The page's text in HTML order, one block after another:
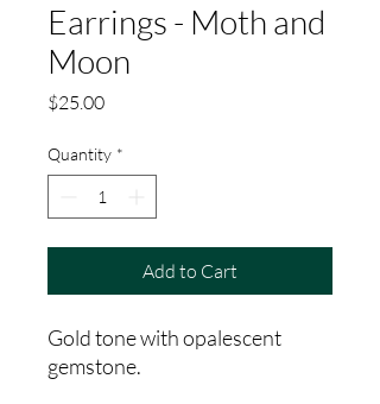
Earrings - Moth and
Moon
$25.00Price
Quantity *
Add to Cart
Gold tone with opalescent
gemstone.